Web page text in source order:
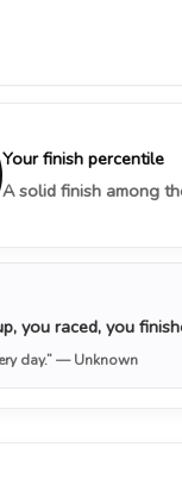
Your finish percentile
A solid finish among
you raced, you
day.”— Unknown